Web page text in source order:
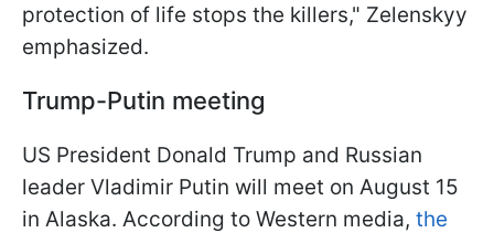
protection of life stops the killers," Zelenskyy
emphasized.
Trump-Putin meeting
US President Donald Trump and Russian
leader Vladimir Putin will meet on August 15
in Alaska. According to Western media, the